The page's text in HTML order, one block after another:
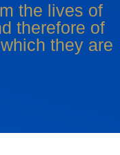
the lives of
therefore of
they are